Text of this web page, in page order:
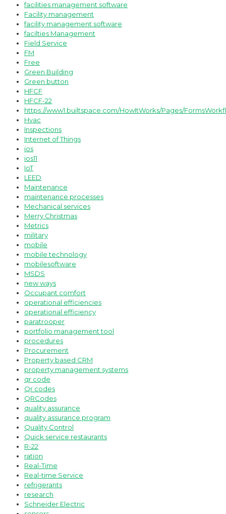
facilities management software
Facility management
facility management software
facilties Management
Field Service
FM
Free
Green Building
Green button
HFCF
HFCF-22
https://www1.builtspace.com/HowItWorks/Pages/
Hvac
Inspections
Internet of Things
ios
ios11
IoT
LEED
Maintenance
maintenance processes
Mechanical services
Merry Christmas
Metrics
military
mobile
mobile technology
mobilesoftware
MSDS
new ways
Occupant comfort
operational efficiencies
operational efficiency
paratrooper
portfolio management tool
procedures
Procurement
Property based CRM
property management systems
qr code
Qr codes
QRCodes
quality assurance
quality assurance program
Quality Control
Quick service restaurants
R-22
ration
Real-Time
Real-time Service
refrigerants
research
Schneider Electric